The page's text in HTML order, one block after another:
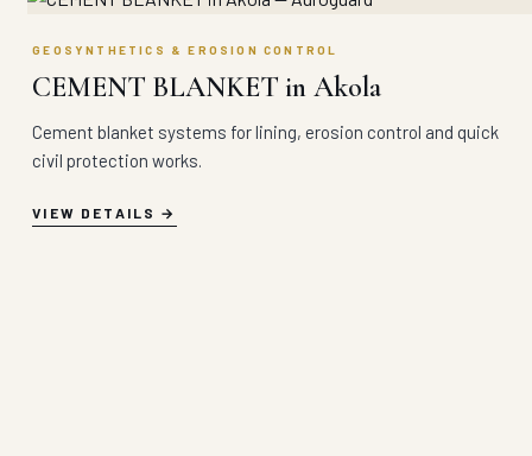
GEOSYNTHETICS & EROSION CONTROL
CEMENT BLANKET in Akola
Cement blanket systems for lining, erosion control and quick
civil protection works.
VIEW DETAILS